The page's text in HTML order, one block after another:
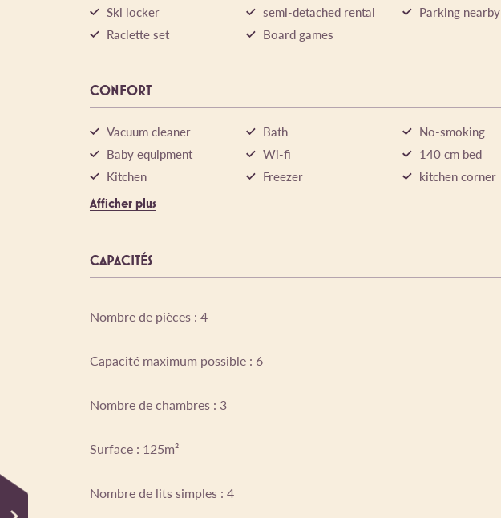
Ski locker
semi-detached rental
Parking nearby
Raclette set
Board games
CONFORT
Vacuum cleaner Bath
No-smoking
Baby equipment
Wi-fi
140 cm bed
Kitchen
Freezer kitchen corner
Afficher plus
CAPACITÉS
Nombre de pièces : 4
Capacité maximum possible : 6
Nombre de chambres : 3
Surface : 125m²
Nombre de lits simples : 4